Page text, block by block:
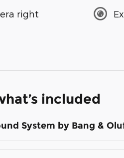
right
included
System by Bang &